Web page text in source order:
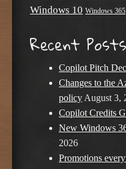
Windows 10 Windows 365
Recent Posts
Copilot Pitch
Changes to the
policy August 3,
Copilot Credits
New Windows
2026
Promotions